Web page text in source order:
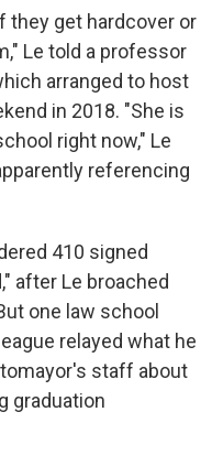
they get hardcover or
Le told a professor
arranged to host
in 2018. "She is
right now," Le
referencing
410 signed
after Le broached
one law school
relayed what he
staff about
graduation